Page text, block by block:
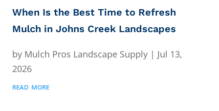
When Is the Best Time to Refresh
Mulch in Johns Creek Landscapes
by Mulch Pros Landscape Supply | Jul 13,
2026
read more